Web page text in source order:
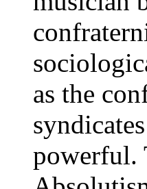
as the
powerful.